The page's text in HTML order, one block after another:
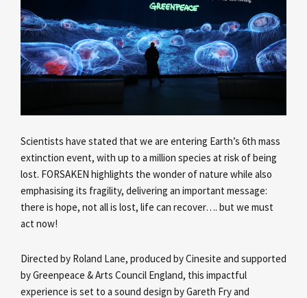
Scientists have stated that we are entering Earth’s 6th mass
extinction event, with up to a million species at risk of being
lost. FORSAKEN highlights the wonder of nature while also
emphasising its fragility, delivering an important message:
there is hope, not all is lost, life can recover…. but we must
act now!
Directed by Roland Lane, produced by Cinesite and supported
by Greenpeace & Arts Council England, this impactful
experience is set to a sound design by Gareth Fry and